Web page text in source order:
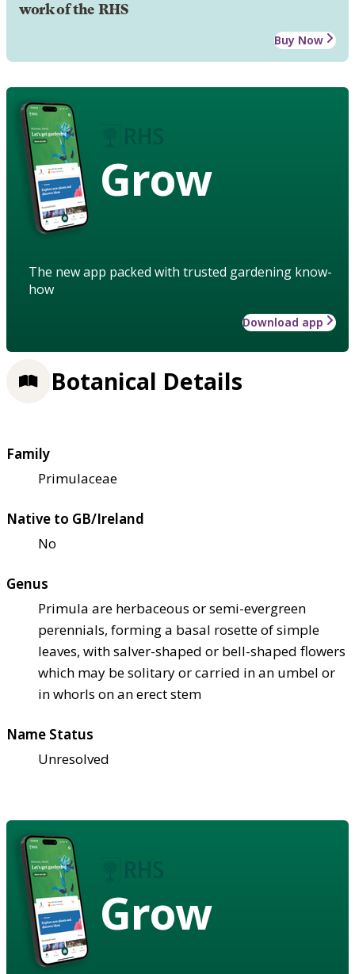
work of the RHS
Buy Now
Grow
The new app packed with trusted gardening know-
how
Download app
Botanical Details
Family
Primulaceae
Native to GB/Ireland
No
Genus
Primula are herbaceous or semi-evergreen
perennials, forming a basal rosette of simple
leaves, with salver-shaped or bell-shaped flowers
which may be solitary or carried in an umbel or
in whorls on an erect stem
Name Status
Unresolved
Grow